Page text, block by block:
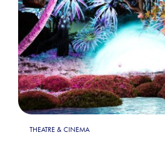
THEATRE & CINEMA